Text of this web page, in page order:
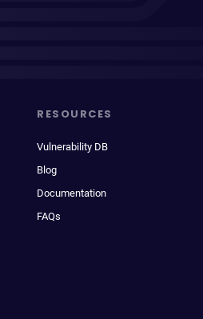
RESOURCES
Vulnerability DB
Blog
Documentation
FAQs